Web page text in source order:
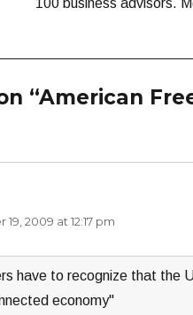
“American
2009 at 12:17 pm
have to recognize that the
economy"